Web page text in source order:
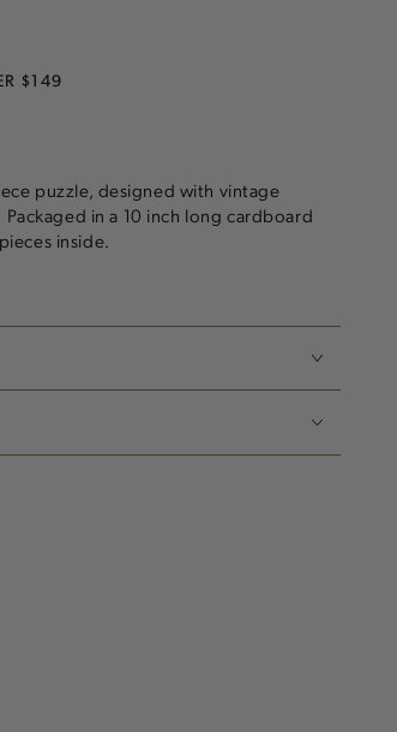
$149
puzzle, designed with vintage
in a 10 inch long cardboard
inside.